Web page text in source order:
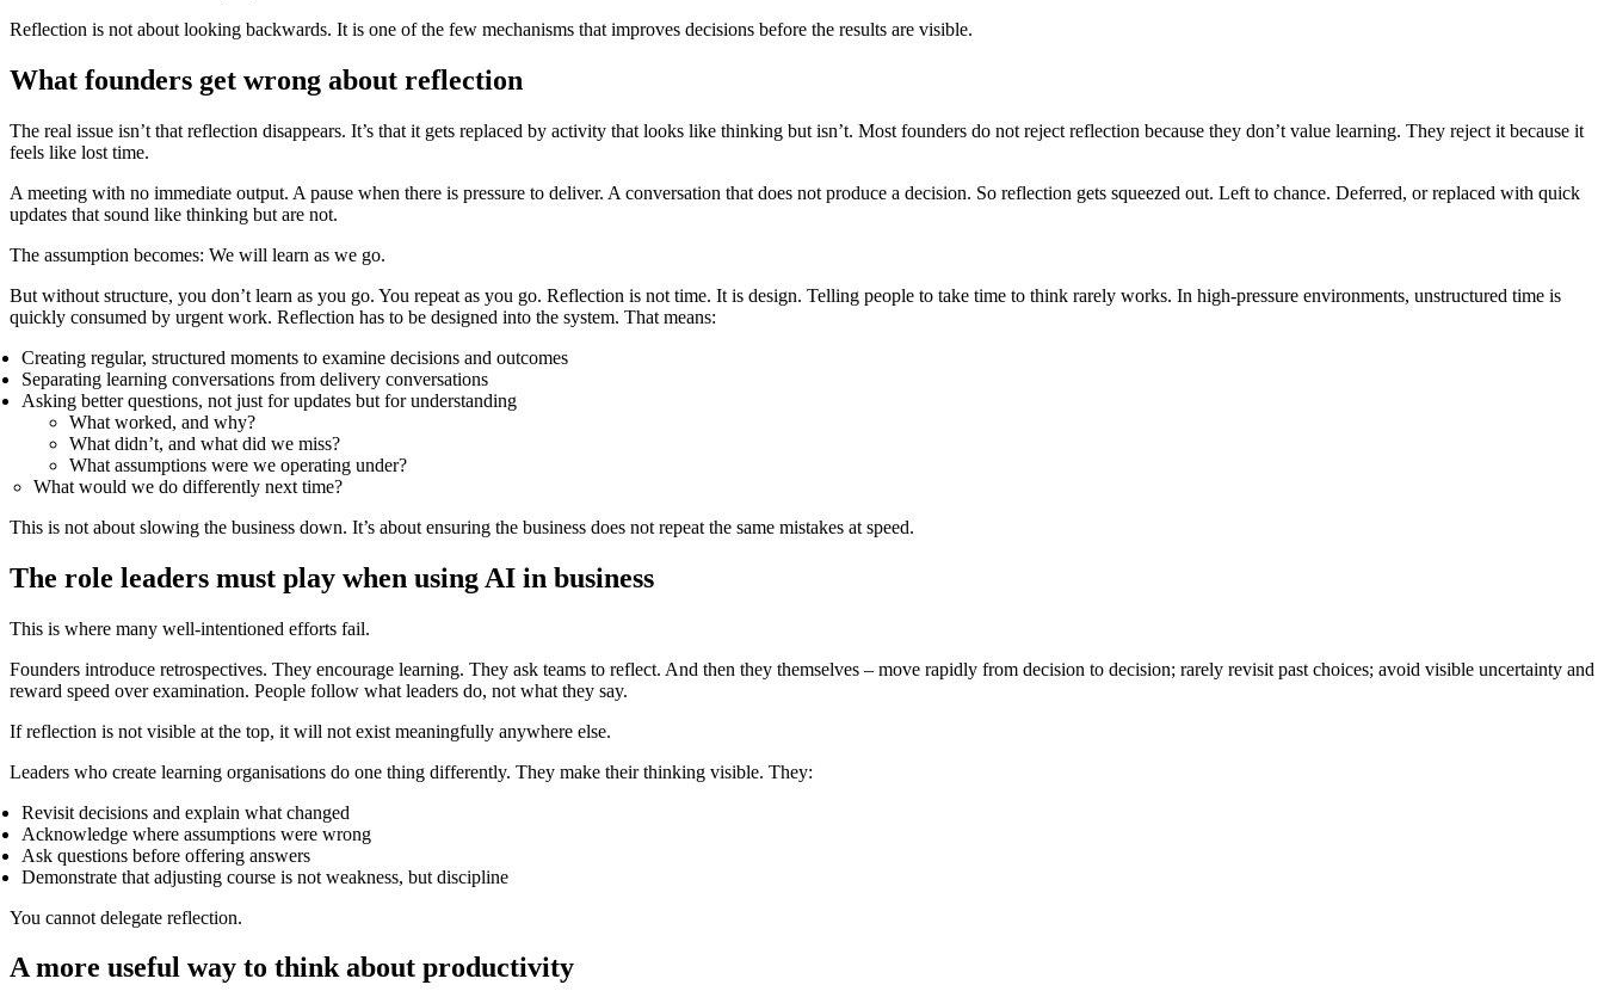
Reflection is not about looking backwards. It is one of the few mechanisms that improves decisions before the results are visible.
What founders get wrong about reflection
The real issue isn’t that reflection disappears. It’s that it gets replaced by activity that looks like thinking but isn’t. Most founders do not reject reflection because they don’t value learning. They reject it because it
feels like lost time.
A meeting with no immediate output. A pause when there is pressure to deliver. A conversation that does not produce a decision. So reflection gets squeezed out. Left to chance. Deferred, or replaced with quick
updates that sound like thinking but are not.
The assumption becomes: We will learn as we go.
But without structure, you don’t learn as you go. You repeat as you go. Reflection is not time. It is design. Telling people to take time to think rarely works. In high-pressure environments, unstructured time is
quickly consumed by urgent work. Reflection has to be designed into the system. That means:
Creating regular, structured moments to examine decisions and outcomes
Separating learning conversations from delivery conversations
Asking better questions, not just for updates but for understanding
What worked, and why?
What didn’t, and what did we miss?
What assumptions were we operating under?
What would we do differently next time?
This is not about slowing the business down. It’s about ensuring the business does not repeat the same mistakes at speed.
The role leaders must play when using AI in business
This is where many well-intentioned efforts fail.
Founders introduce retrospectives. They encourage learning. They ask teams to reflect. And then they themselves – move rapidly from decision to decision; rarely revisit past choices; avoid visible uncertainty and
reward speed over examination. People follow what leaders do, not what they say.
If reflection is not visible at the top, it will not exist meaningfully anywhere else.
Leaders who create learning organisations do one thing differently. They make their thinking visible. They:
Revisit decisions and explain what changed
Acknowledge where assumptions were wrong
Ask questions before offering answers
Demonstrate that adjusting course is not weakness, but discipline
You cannot delegate reflection.
A more useful way to think about productivity